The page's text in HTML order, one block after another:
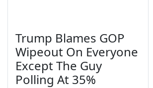
Trump Blames GOP
Wipeout On Everyone
Except The Guy
Polling At 35%